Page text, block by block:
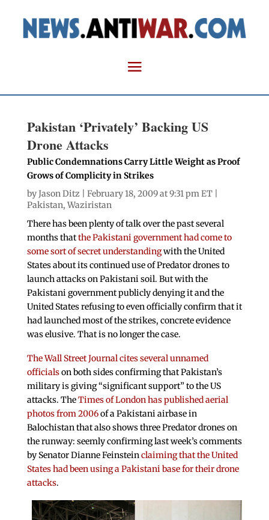
Pakistan ‘Privately’ Backing US
Drone Attacks
Public Condemnations Carry Little Weight as Proof
Grows of Complicity in Strikes
byJason Ditz | February 18, 2009 at 9:31 pm ET |
Pakistan, Waziristan
There has been plenty of talk over the past several
months thatthe Pakistani government had come to
some sort of secret understandingwith the United
States about its continued use of Predator drones to
launch attacks on Pakistani soil. But with the
Pakistani government publicly denying it and the
United States refusing to even officially confirm that it
had launched most of the strikes, concrete evidence
was elusive. That is no longer the case.
The Wall Street Journal cites several unnamed
officialson both sides confirming that Pakistan’s
military is giving “significant support” to the US
attacks. TheTimes of London has published aerial
photos from 2006of a Pakistani airbase in
Balochistan that also shows three Predator drones on
the runway: seemly confirming last week’s comments
by Senator Dianne Feinsteinclaiming that the United
States had been using a Pakistani base for their drone
attacks.